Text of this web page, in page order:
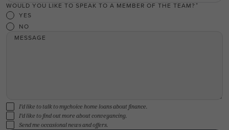
WOULD YOU LIKE TO SPEAK TO A MEMBER OF THE TEAM?
YES
NO
MESSAGE
I'd like to talk to mychoice home loans about finance.
I'd like to find out more about conveyancing.
Send me occasional news and offers.